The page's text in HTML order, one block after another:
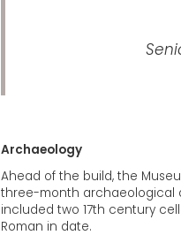
Archaeology
Ahead of the build, the
three-month archaeological
included two 17th century
Roman in date.